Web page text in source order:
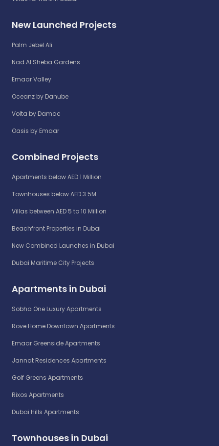
New Launched Projects
Palm Jebel Ali
Nad Al Sheba Gardens
Emaar Valley
Oceanz by Danube
Volta by Damac
Oasis by Emaar
Combined Projects
Apartments below AED 1 Million
Townhouses below AED 3.5M
Villas between AED 5 to 10 Million
Beachfront Properties in Dubai
New Combined Launches in Dubai
Dubai Maritime City Projects
Apartments in Dubai
Sobha One Luxury Apartments
Rove Home Downtown Apartments
Emaar Greenside Apartments
Jannat Residences Apartments
Golf Greens Apartments
Rixos Apartments
Dubai Hills Apartments
Townhouses in Dubai